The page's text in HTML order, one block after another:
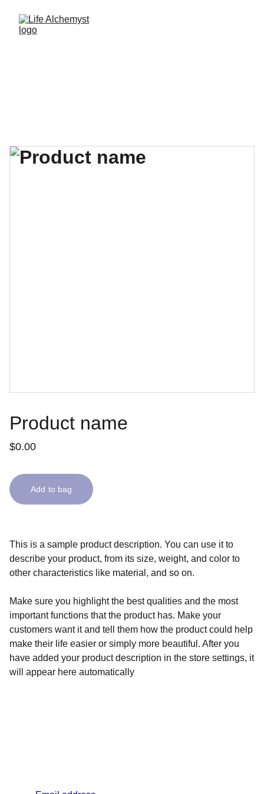
Product name
$0.00
Add to bag
This is a sample product description. You can use it to
describe your product, from its size, weight, and color to
other characteristics like material, and so on.
Make sure you highlight the best qualities and the most
important functions that the product has. Make your
customers want it and tell them how the product could help
make their life easier or simply more beautiful. After you
have added your product description in the store settings, it
will appear here automatically